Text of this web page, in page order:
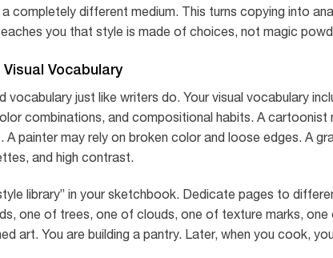
a completely different medium. This turns copying into
you that style is made of choices, not magic
Visual Vocabulary
vocabulary just like writers do. Your visual vocabulary
combinations, and compositional habits. A cartoonist
A painter may rely on broken color and loose edges. A
and high contrast.
library” in your sketchbook. Dedicate pages to
one of trees, one of clouds, one of texture marks,
art. You are building a pantry. Later, when you cook,